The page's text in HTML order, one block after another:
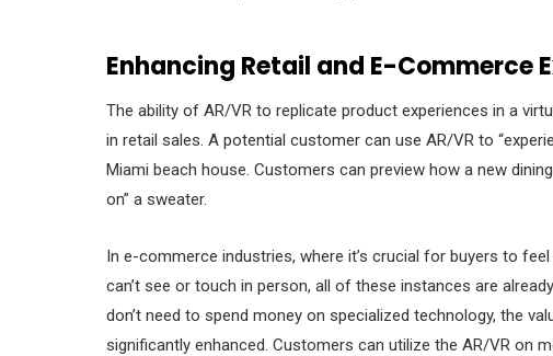
Enhancing Retail and E-Commerce
The ability of AR/VR to replicate product experiences in a
in retail sales. A potential customer can use AR/VR to
Miami beach house. Customers can preview how a new
on” a sweater.
In e-commerce industries, where it’s crucial for buyers to
can’t see or touch in person, all of these instances are
don’t need to spend money on specialized technology, the
significantly enhanced. Customers can utilize the AR/VR on